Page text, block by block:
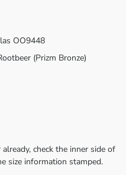
OO9448
(Prizm Bronze)
check the inner side of
size information stamped.